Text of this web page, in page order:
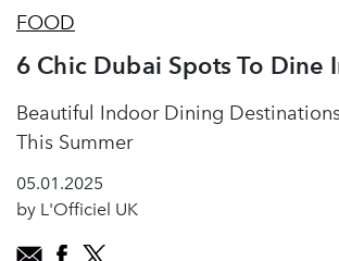
FOOD
6 Chic Dubai Spots To Dine
Beautiful Indoor Dining
This Summer
05.01.2025
by L'Officiel UK